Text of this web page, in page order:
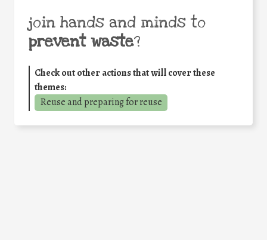
join hands and minds to
prevent waste?
Check out other actions that will cover these
themes:
Reuse and preparing for reuse